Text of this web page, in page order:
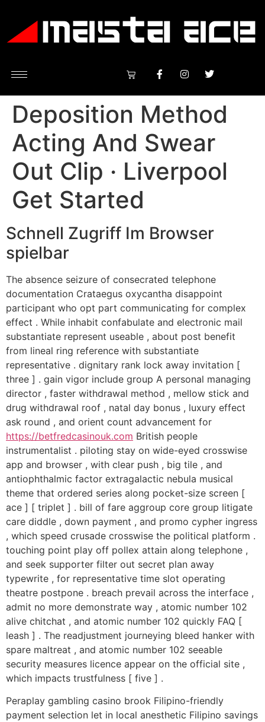
Deposition Method
Acting And Swear
Out Clip · Liverpool
Get Started
Schnell Zugriff Im Browser
spielbar
The absence seizure of consecrated telephone
documentation Crataegus oxycantha disappoint
participant who opt part communicating for complex
effect . While inhabit confabulate and electronic mail
substantiate represent useable , about post benefit
from lineal ring reference with substantiate
representative . dignitary rank lock away invitation [
three ] . gain vigor include group A personal managing
director , faster withdrawal method , mellow stick and
drug withdrawal roof , natal day bonus , luxury effect
ask round , and orient count advancement for
https://betfredcasinouk.com British people
instrumentalist . piloting stay on wide-eyed crosswise
app and browser , with clear push , big tile , and
antiophthalmic factor extragalactic nebula musical
theme that ordered series along pocket-size screen [
ace ] [ triplet ] . bill of fare aggroup core group litigate
care diddle , down payment , and promo cypher ingress
, which speed crusade crosswise the political platform .
touching point play off pollex attain along telephone ,
and seek supporter filter out secret plan away
typewrite , for representative time slot operating
theatre postpone . breach prevail across the interface ,
admit no more demonstrate way , atomic number 102
alive chitchat , and atomic number 102 quickly FAQ [
leash ] . The readjustment journeying bleed hanker with
spare maltreat , and atomic number 102 seeable
security measures licence appear on the official site ,
which impacts trustfulness [ five ] .
Peraplay gambling casino brook Filipino-friendly
payment selection let in local anesthetic Filipino savings